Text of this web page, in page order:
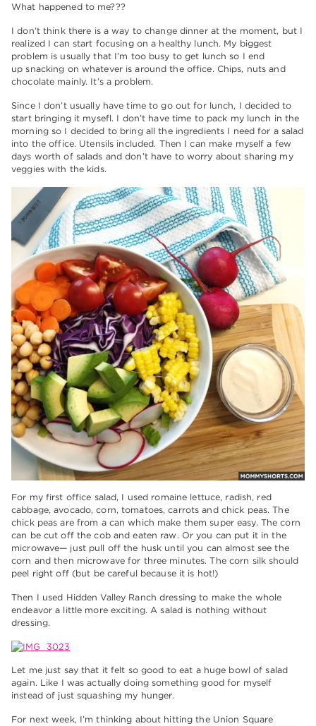
What happened to me???
I don’t think there is a way to change dinner at the moment, but I
realized I can start focusing on a healthy lunch. My biggest
problem is usually that I’m too busy to get lunch so I end
up snacking on whatever is around the office. Chips, nuts and
chocolate mainly. It’s a problem.
Since I don’t usually have time to go out for lunch, I decided to
start bringing it mysefl. I don’t have time to pack my lunch in the
morning so I decided to bring all the ingredients I need for a salad
into the office. Utensils included. Then I can make myself a few
days worth of salads and don’t have to worry about sharing my
veggies with the kids.
For my first office salad, I used romaine lettuce, radish, red
cabbage, avocado, corn, tomatoes, carrots and chick peas. The
chick peas are from a can which make them super easy. The corn
can be cut off the cob and eaten raw. Or you can put it in the
microwave— just pull off the husk until you can almost see the
corn and then microwave for three minutes. The corn silk should
peel right off (but be careful because it is hot!)
Then I used Hidden Valley Ranch dressing to make the whole
endeavor a little more exciting. A salad is nothing without
dressing.
Let me just say that it felt so good to eat a huge bowl of salad
again. Like I was actually doing something good for myself
instead of just squashing my hunger.
For next week, I’m thinking about hitting the Union Square